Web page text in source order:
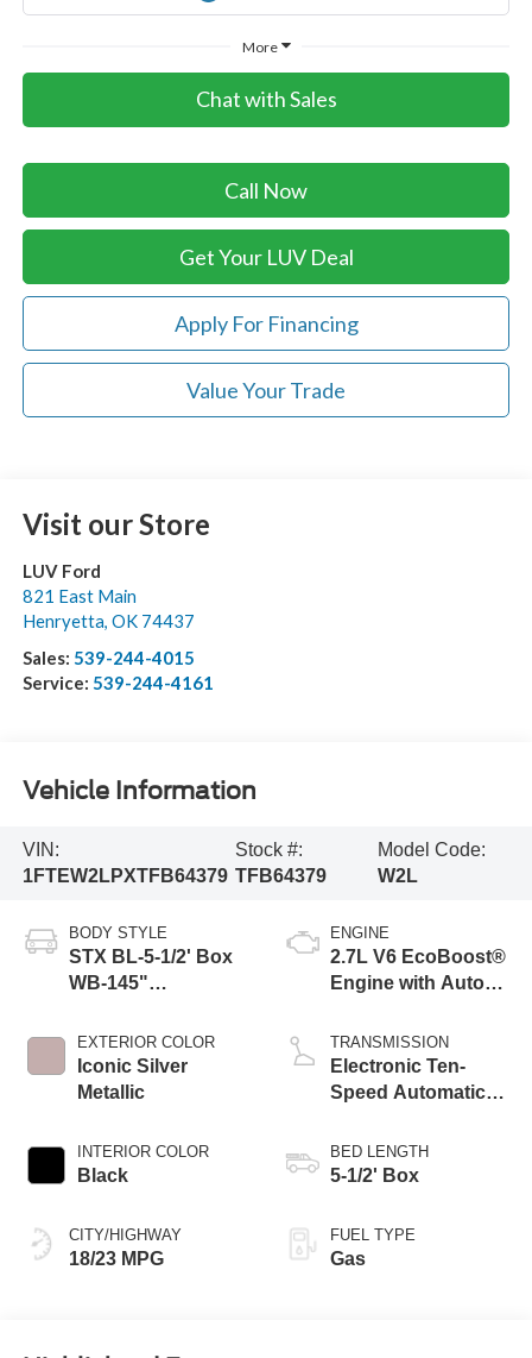
More
Chat with Sales
Call Now
Get Your LUV Deal
Apply For Financing
Value Your Trade
Visit our Store
LUV Ford
821 East Main
Henryetta, OK 74437
Sales: 539-244-4015
Service: 539-244-4161
Vehicle Information
VIN:
1FTEW2LPXTFB64379
Stock #:
TFB64379
Model Code:
W2L
BODY STYLE
STX BL-5-1/2' Box
WB-145"
EXTERIOR COLOR
Iconic Silver
Metallic
INTERIOR COLOR
Black
CITY/HIGHWAY
18/23 MPG
ENGINE
2.7L V6 EcoBoost®
Engine with Auto
Technology
TRANSMISSION
Electronic Ten-
Speed Automatic
BED LENGTH
5-1/2' Box
FUEL TYPE
Gas